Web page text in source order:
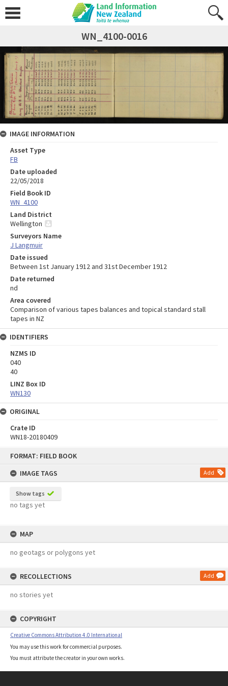
FORMAT: FIELD BOOK
IMAGE TAGS
Add
Show tags
no tags yet
MAP
no geotags or polygons yet
RECOLLECTIONS Add
no stories yet
COPYRIGHT
Creative Commons Attribution 4.0 International
You may use this work for commercial purposes.
You must attribute the creator in your own works.
WN_4100-0016
IMAGE INFORMATION
Asset Type
FB
Date uploaded
22/05/2018
Field Book ID
WN_4100
Land District
Wellington
Surveyors Name
J Langmuir
Date issued
Between 1st January 1912 and 31st December 1912
Date returned
nd
Area covered
Comparison of various tapes balances and topical standard stall
tapes in NZ
IDENTIFIERS
NZMS ID
040
40
LINZ Box ID
WN130
ORIGINAL
Crate ID
WN18-20180409